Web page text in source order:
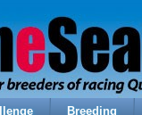
Breeding